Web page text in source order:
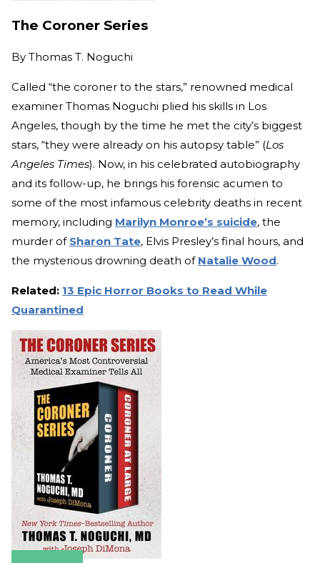
The Coroner Series
By Thomas T. Noguchi
Called “the coroner to the stars,” renowned medical
examiner Thomas Noguchi plied his skills in Los
Angeles, though by the time he met the city’s biggest
stars, “they were already on his autopsy table” (Los
Angeles Times). Now, in his celebrated autobiography
and its follow-up, he brings his forensic acumen to
some of the most infamous celebrity deaths in recent
memory, including Marilyn Monroe’s suicide, the
murder of Sharon Tate, Elvis Presley’s final hours, and
the mysterious drowning death of Natalie Wood.
Related: 13 Epic Horror Books to Read While
Quarantined